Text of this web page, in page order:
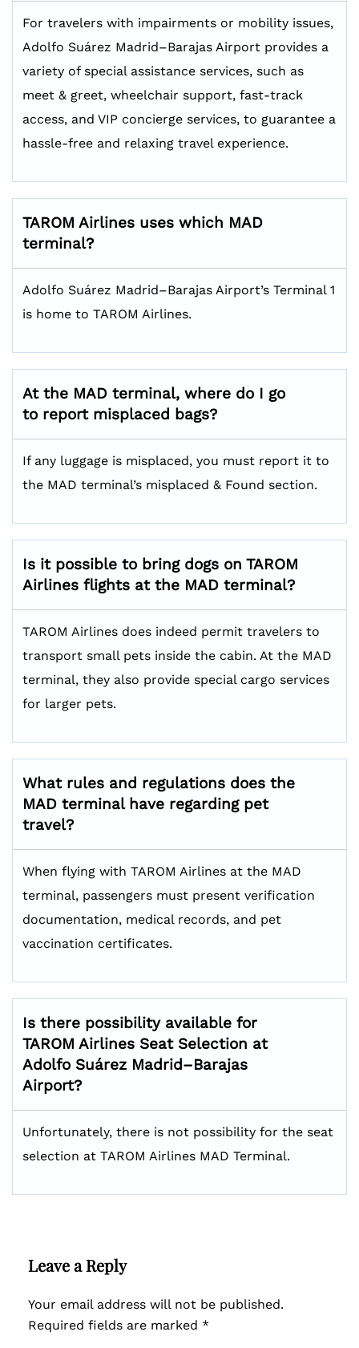
For travelers with impairments or mobility issues,
Adolfo Suárez Madrid–Barajas Airport provides a
variety of special assistance services, such as
meet & greet, wheelchair support, fast-track
access, and VIP concierge services, to guarantee a
hassle-free and relaxing travel experience.
TAROM Airlines uses which MAD
terminal?
Adolfo Suárez Madrid–Barajas Airport’s Terminal 1
is home to TAROM Airlines.
At the MAD terminal, where do I go
to report misplaced bags?
If any luggage is misplaced, you must report it to
the MAD terminal’s misplaced & Found section.
Is it possible to bring dogs on TAROM
Airlines flights at the MAD terminal?
TAROM Airlines does indeed permit travelers to
transport small pets inside the cabin. At the MAD
terminal, they also provide special cargo services
for larger pets.
What rules and regulations does the
MAD terminal have regarding pet
travel?
When flying with TAROM Airlines at the MAD
terminal, passengers must present verification
documentation, medical records, and pet
vaccination certificates.
Is there possibility available for
TAROM Airlines Seat Selection at
Adolfo Suárez Madrid–Barajas
Airport?
Unfortunately, there is not possibility for the seat
selection at TAROM Airlines MAD Terminal.
Leave a Reply
Your email address will not be published.
Required fields are marked *